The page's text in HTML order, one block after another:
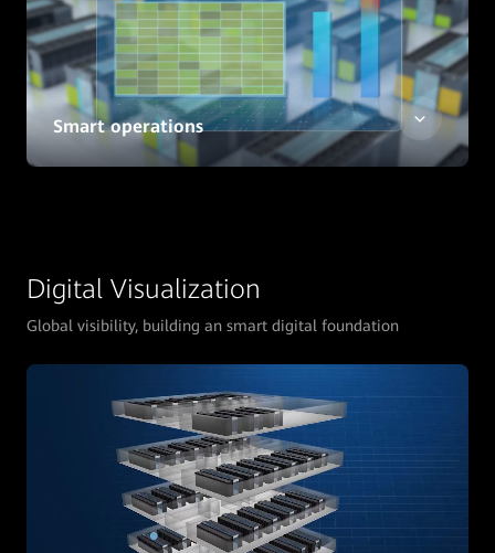
Smart operations
Digital Visualization
Global visibility, building an smart digital foundation